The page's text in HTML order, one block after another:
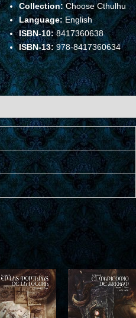
Collection:Choose Cthulhu
Language:English
ISBN-10:8417360638
ISBN-13:978-8417360634